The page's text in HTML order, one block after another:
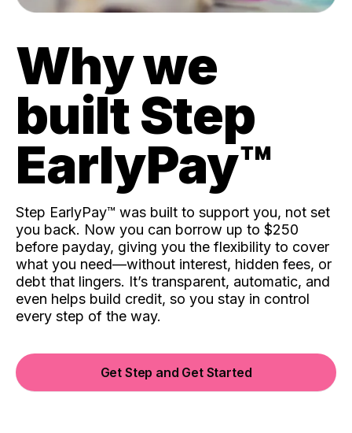
Why we
built Step
EarlyPay™️
Step EarlyPay™️ was built to support you, not set
you back. Now you can borrow up to $250
before payday, giving you the flexibility to cover
what you need—without interest, hidden fees, or
debt that lingers. It’s transparent, automatic, and
even helps build credit, so you stay in control
every step of the way.
Get Step and Get Started